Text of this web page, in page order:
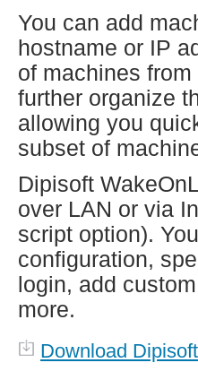
You can add
hostname or IP
of machines
further organize
allowing you
subset of
Dipisoft
over LAN or via
script option).
configuration,
login, add
more.
Download